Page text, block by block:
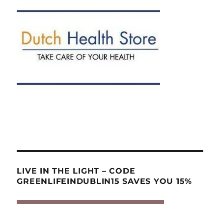
LIVE IN THE LIGHT – CODE
GREENLIFEINDUBLIN15 SAVES YOU 15%